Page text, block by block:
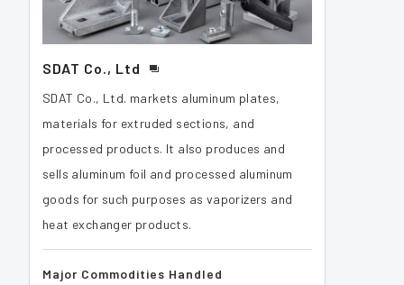
SDAT Co., Ltd
SDAT Co., Ltd. markets aluminum plates,
materials for extruded sections, and
processed products. It also produces and
sells aluminum foil and processed aluminum
goods for such purposes as vaporizers and
heat exchanger products.
Major Commodities Handled